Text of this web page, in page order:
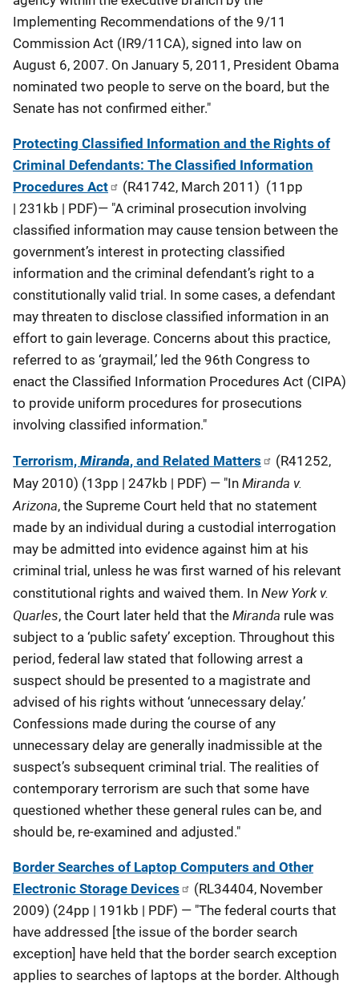
Implementing Recommendations of the 9/11
Commission Act (IR9/11CA), signed into law on
August 6, 2007. On January 5, 2011, President Obama
nominated two people to serve on the board, but the
Senate has not confirmed either."
Protecting Classified Information and the Rights of
Criminal Defendants: The Classified Information
Procedures Act
(R41742, March 2011) (11pp
| 231kb | PDF)— "A criminal prosecution involving
classified information may cause tension between the
government’s interest in protecting classified
information and the criminal defendant’s right to a
constitutionally valid trial. In some cases, a defendant
may threaten to disclose classified information in an
effort to gain leverage. Concerns about this practice,
referred to as ‘graymail,’ led the 96th Congress to
enact the Classified Information Procedures Act (CIPA)
to provide uniform procedures for prosecutions
involving classified information."
Terrorism, Miranda, and Related Matters
(R41252,
May 2010) (13pp | 247kb | PDF) — "In Miranda v.
Arizona, the Supreme Court held that no statement
made by an individual during a custodial interrogation
may be admitted into evidence against him at his
criminal trial, unless he was first warned of his relevant
constitutional rights and waived them. In New York v.
Quarles, the Court later held that the Miranda rule was
subject to a ‘public safety’ exception. Throughout this
period, federal law stated that following arrest a
suspect should be presented to a magistrate and
advised of his rights without ‘unnecessary delay.’
Confessions made during the course of any
unnecessary delay are generally inadmissible at the
suspect’s subsequent criminal trial. The realities of
contemporary terrorism are such that some have
questioned whether these general rules can be, and
should be, re-examined and adjusted."
Border Searches of Laptop Computers and Other
Electronic Storage Devices
(RL34404, November
2009) (24pp | 191kb | PDF) — "The federal courts that
have addressed [the issue of the border search
exception] have held that the border search exception
applies to searches of laptops at the border. Although